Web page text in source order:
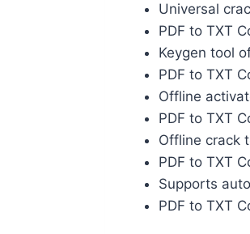
Universal
PDF to TXT
Keygen tool
PDF to TXT
Offline
PDF to TXT
Offline crack
PDF to TXT
Supports
PDF to TXT